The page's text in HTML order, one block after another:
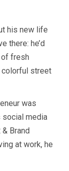
his new life
there: he’d
of fresh
colorful street
was
social media
Brand
at work, he